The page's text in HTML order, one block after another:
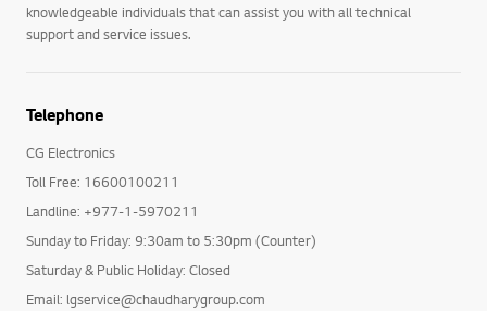
knowledgeable individuals that can assist you with all technical
support and service issues.
Telephone
CG Electronics
Toll Free: 16600100211
Landline: +977-1-5970211
Sunday to Friday: 9:30am to 5:30pm (Counter)
Saturday & Public Holiday: Closed
Email: lgservice@chaudharygroup.com